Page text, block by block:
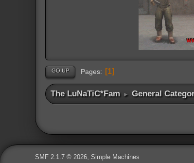
GO UP Pages 1
The LuNaTiC*Fam ► General
SMF 2.1.7 © 2026 Simple Machines